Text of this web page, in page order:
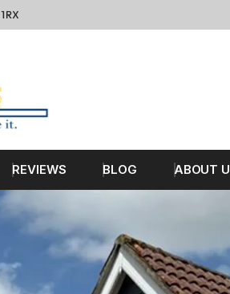
REVIEWS BLOG ABOUT